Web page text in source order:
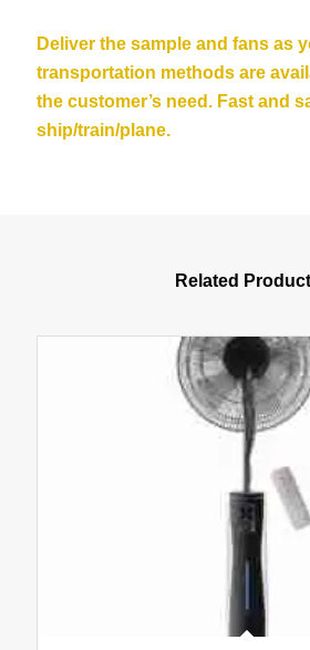
Deliver the sample and fans as
transportation methods are
the customer’s need. Fast and
ship/train/plane.
Related